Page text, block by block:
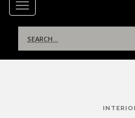
TOGGLE NAVIGATION
for: